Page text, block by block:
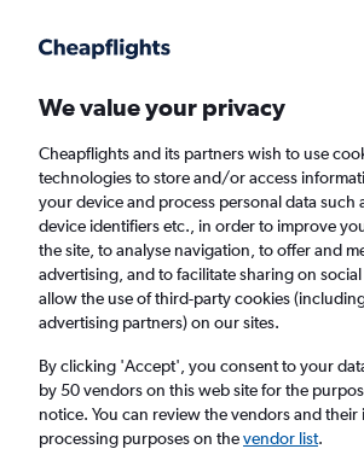
Faster search, more features, fewer ads.
Find flights When to book
Cheap flights from
London from£210
Return 1 adult, Economy, 0 bags
We value your privacy
Cheapflights and its partners wish to use
technologies to store and/or access
your device and process personal data such
device identifiers etc., in order to improve
the site, to analyse navigation, to offer and
advertising, and to facilitate sharing on
allow the use of third-party cookies
advertising partners) on our sites.
By clicking 'Accept', you consent to your
by 50 vendors on this web site for the
notice. You can review the vendors and
processing purposes on thevendor list.